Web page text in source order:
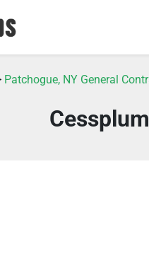
Patchogue, NY General